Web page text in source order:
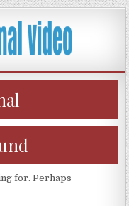
for. Perhaps